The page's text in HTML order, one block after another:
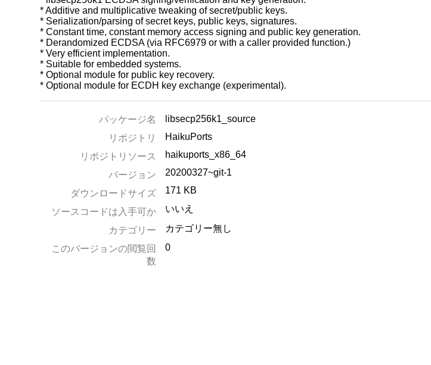
* Additive and multiplicative tweaking of secret/public keys.
* Serialization/parsing of secret keys, public keys, signatures.
* Constant time, constant memory access signing and public key generation.
* Derandomized ECDSA (via RFC6979 or with a caller provided function.)
* Very efficient implementation.
* Suitable for embedded systems.
* Optional module for public key recovery.
* Optional module for ECDH key exchange (experimental).
パッケージ名
libsecp256k1_source
リポジトリ
HaikuPorts
リポジトリソース
haikuports_x86_64
バージョン
20200327~git-1
ダウンロードサイズ 171 KB
ソースコードは入手可か いいえ
カテゴリー
カテゴリー無し
このバージョンの閲覧回
数
0